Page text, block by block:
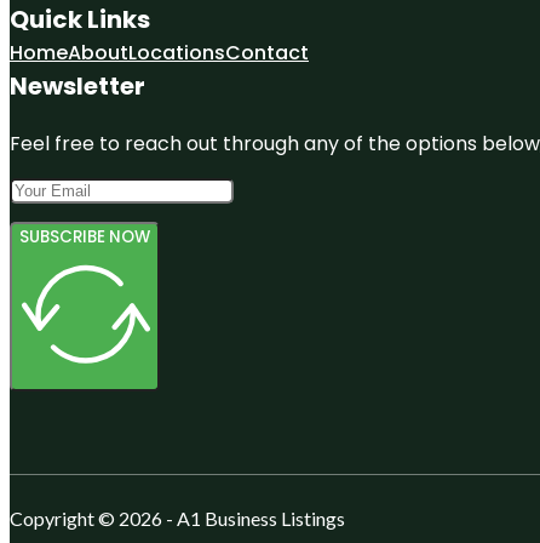
Quick Links
HomeAboutLocationsContact
Newsletter
Feel free to reach out through any of the options
SUBSCRIBE NOW
Copyright © 2026 - A1 Business Listings